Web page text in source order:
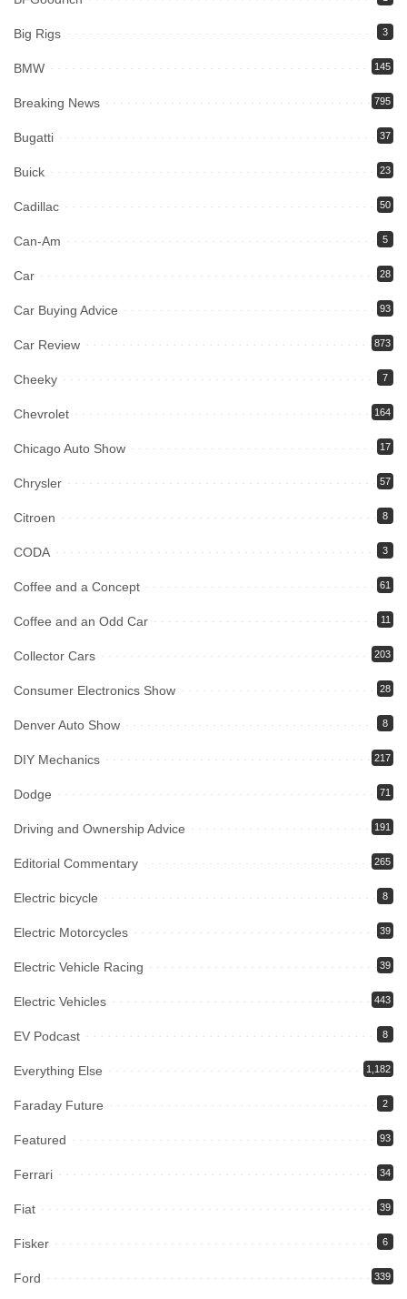
Big Rigs 3
BMW 145
Breaking News 795
Bugatti 37
Buick 23
Cadillac 50
Can-Am 5
Car 28
Car Buying Advice 93
Car Review 873
Cheeky 7
Chevrolet 164
Chicago Auto Show 17
Chrysler 57
Citroen 8
CODA 3
Coffee and a Concept 61
Coffee and an Odd Car 11
Collector Cars 203
Consumer Electronics Show 28
Denver Auto Show 8
DIY Mechanics 217
Dodge 71
Driving and Ownership Advice 191
Editorial Commentary 265
Electric bicycle 8
Electric Motorcycles 39
Electric Vehicle Racing 39
Electric Vehicles 443
EV Podcast 8
Everything Else 1,182
Faraday Future 2
Featured 93
Ferrari 34
Fiat 39
Fisker 6
Ford 339